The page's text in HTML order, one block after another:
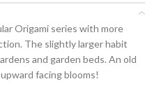
Origami series with more
The slightly larger habit
and garden beds. An old
facing blooms!